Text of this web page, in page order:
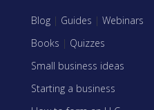
Blog | Guides | Webinars
Books | Quizzes
Small business ideas
Starting a business